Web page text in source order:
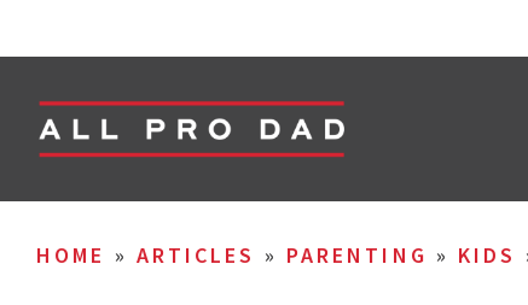
HOME » ARTICLES » PARENTING » KIDS